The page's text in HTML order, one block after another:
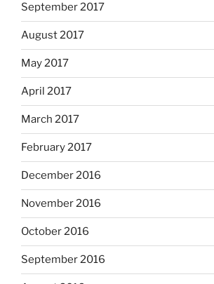
September 2017
August 2017
May 2017
April 2017
March 2017
February 2017
December 2016
November 2016
October 2016
September 2016